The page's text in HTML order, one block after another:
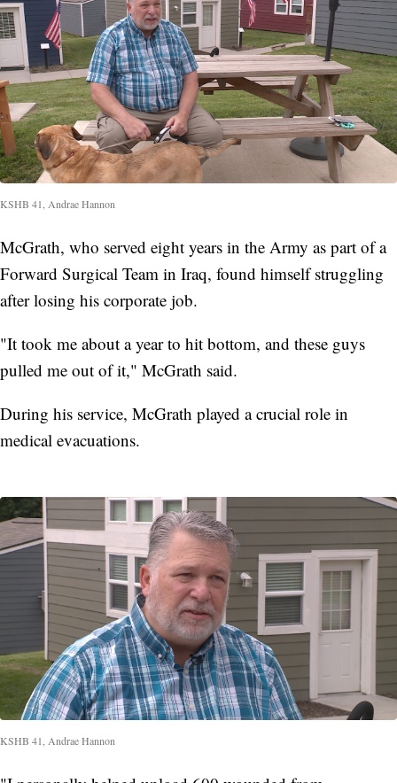
KSHB 41, Andrae Hannon
McGrath, who served eight years in the Army as part of a
Forward Surgical Team in Iraq, found himself struggling
after losing his corporate job.
"It took me about a year to hit bottom, and these guys
pulled me out of it," McGrath said.
During his service, McGrath played a crucial role in
medical evacuations.
KSHB 41, Andrae Hannon